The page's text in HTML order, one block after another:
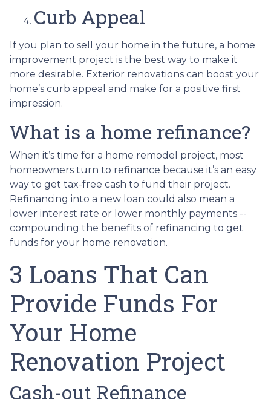
Curb Appeal
If you plan to sell your home in the future, a home
improvement project is the best way to make it
more desirable. Exterior renovations can boost your
home’s curb appeal and make for a positive first
impression.
What is a home refinance?
When it’s time for a home remodel project, most
homeowners turn to refinance because it’s an easy
way to get tax-free cash to fund their project.
Refinancing into a new loan could also mean a
lower interest rate or lower monthly payments --
compounding the benefits of refinancing to get
funds for your home renovation.
3 Loans That Can
Provide Funds For
Your Home
Renovation Project
Cash-out Refinance